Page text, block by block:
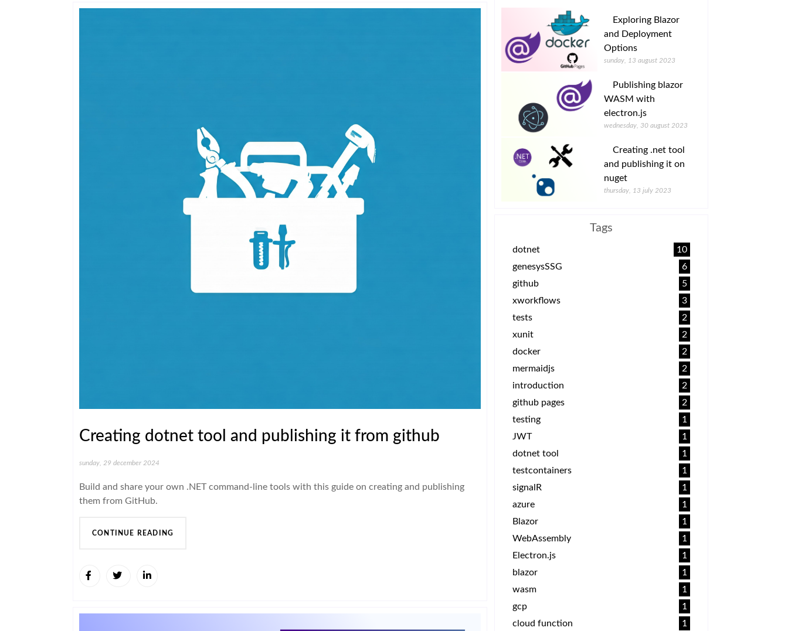
Creating dotnet tool and publishing it from github
sunday, 29 december 2024
Build and share your own .NET command-line tools with this guide on creating and publishing
them from GitHub.
CONTINUE READING
Exploring Blazor
and Deployment
Options
sunday, 13 august 2023
Publishing blazor
WASM with
electron.js
wednesday, 30 august 2023
Creating .net tool
and publishing it on
nuget
thursday, 13 july 2023
Tags
dotnet
10
genesysSSG
6
github
5
xworkflows
3
tests
2
xunit
2
docker
2
mermaidjs
2
introduction
2
github pages
2
testing
1
JWT
1
dotnet tool
1
testcontainers
1
signalR
1
azure
1
Blazor
1
WebAssembly
1
Electron.js
1
blazor
1
wasm
1
gcp
1
cloud function
1